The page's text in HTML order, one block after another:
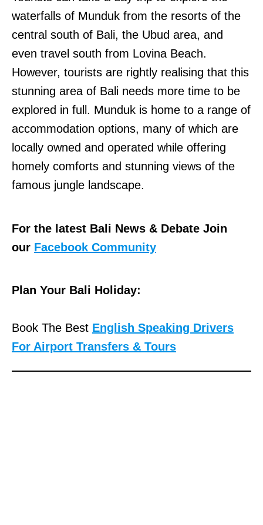
waterfalls of Munduk from the resorts of the
central south of Bali, the Ubud area, and
even travel south from Lovina Beach.
However, tourists are rightly realising that this
stunning area of Bali needs more time to be
explored in full. Munduk is home to a range of
accommodation options, many of which are
locally owned and operated while offering
homely comforts and stunning views of the
famous jungle landscape.
For the latest Bali News & Debate Join
our Facebook Community
Plan Your Bali Holiday:
Book The Best English Speaking Drivers
For Airport Transfers & Tours